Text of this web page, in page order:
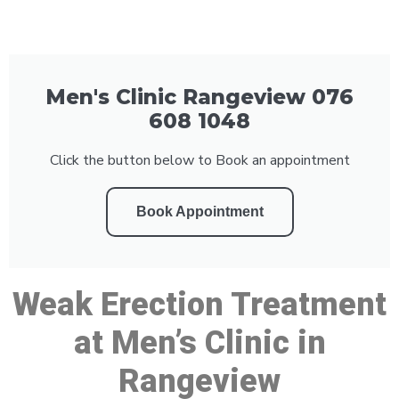
Men's Clinic Rangeview 076
608 1048
Click the button below to Book an appointment
Book Appointment
Weak Erection Treatment
at Men’s Clinic in
Rangeview